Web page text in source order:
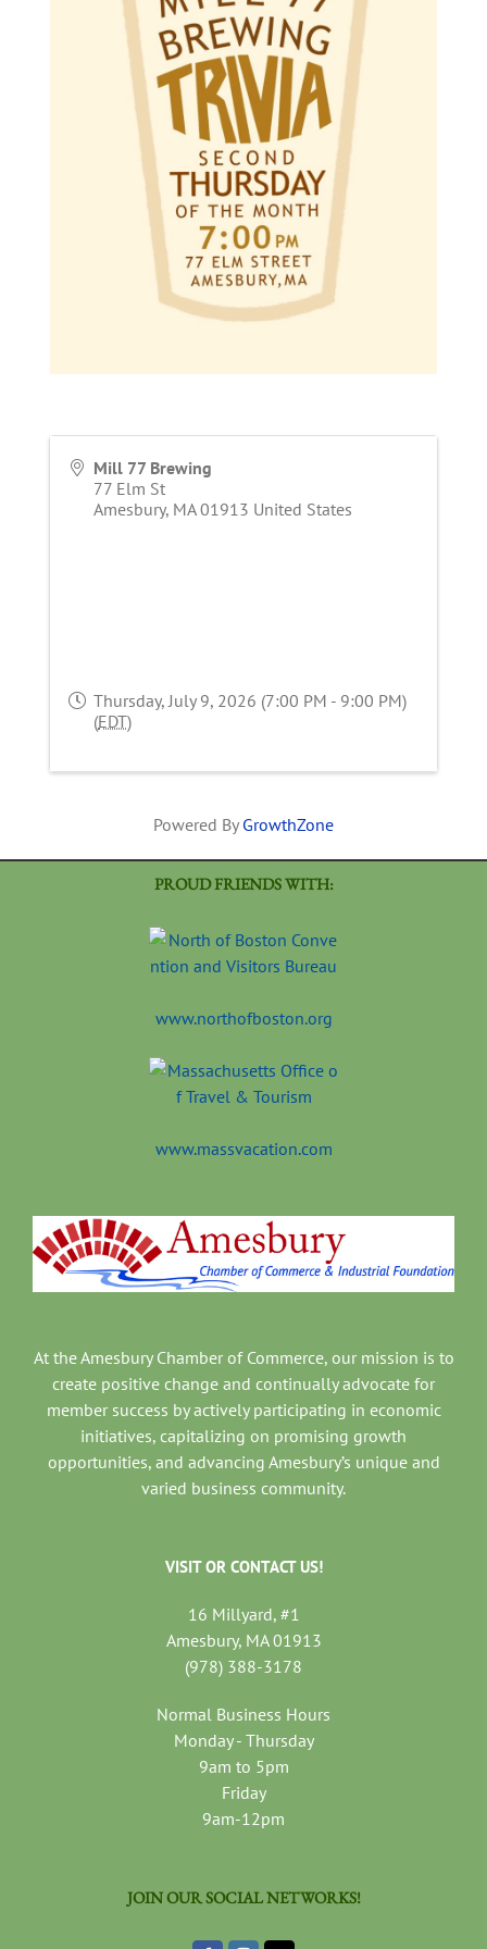
Mill 77 Brewing
77 Elm St
Amesbury, MA 01913 United States
Thursday, July 9, 2026 (7:00 PM - 9:00 PM)
(EDT)
Powered By GrowthZone
PROUD FRIENDS WITH:
www.northofboston.org
www.massvacation.com
At the Amesbury Chamber of Commerce, our mission is to
create positive change and continually advocate for
member success by actively participating in economic
initiatives, capitalizing on promising growth
opportunities, and advancing Amesbury’s unique and
varied business community.
VISIT OR CONTACT US!
16 Millyard, #1
Amesbury, MA 01913
(978) 388-3178
Normal Business Hours
Monday - Thursday
9am to 5pm
Friday
9am-12pm
JOIN OUR SOCIAL NETWORKS!